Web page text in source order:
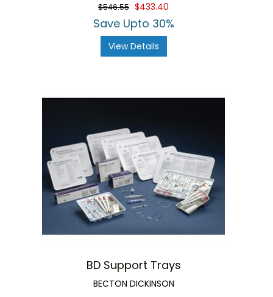
$546.55 $433.40
Save Upto 30%
View Details
BD Support Trays
BECTON DICKINSON